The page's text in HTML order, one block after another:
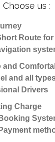
Choose us :
Route
and
and all
Drivers
Charge